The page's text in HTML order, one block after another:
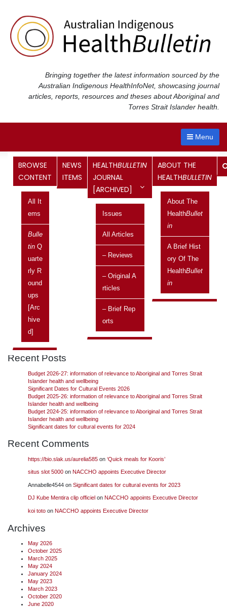
content
Bringing together the latest information sourced by the
Australian Indigenous HealthInfoNet, showcasing journal
articles, reports, resources and theses about Aboriginal and
Torres Strait Islander health.
Menu
BROWSE
CONTENT
All It
Ems
Bulle
Tin Q
Uarte
Rly R
Ound
Ups
[arc
Hive
D]
NEWS
ITEMS
HEALTHBULLETIN
JOURNAL
[ARCHIVED]
Issues
All Articles
– Reviews
– Original A
Rticles
– Brief Rep
Orts
ABOUT THE
HEALTHBULLETIN
About The
HealthBullet
In
A Brief Hist
Ory Of The
HealthBullet
In
Tag:Representative
Indigenous representative body
proposed
Aboriginal and Torres Strait Islander Social Justice Commissioner,
Tom Calma, has provided a report outlining a proposed new
structure for a body to replace ATSIC, which was disbanded in
Continue reading
Recent Posts
Budget 2026-27: information of relevance to Aboriginal and Torres Strait
Islander health and wellbeing
Significant Dates for Cultural Events 2026
Budget 2025-26: information of relevance to Aboriginal and Torres Strait
Islander health and wellbeing
Budget 2024-25: information of relevance to Aboriginal and Torres Strait
Islander health and wellbeing
Significant dates for cultural events for 2024
Recent Comments
https://bio.slak.us/aurelia585 on ‘Quick meals for Kooris’
situs slot 5000 on NACCHO appoints Executive Director
Annabelle4544 on Significant dates for cultural events for 2023
DJ Kube Mentira clip officiel on NACCHO appoints Executive Director
koi toto on NACCHO appoints Executive Director
Archives
May 2026
October 2025
March 2025
May 2024
January 2024
May 2023
March 2023
October 2020
June 2020